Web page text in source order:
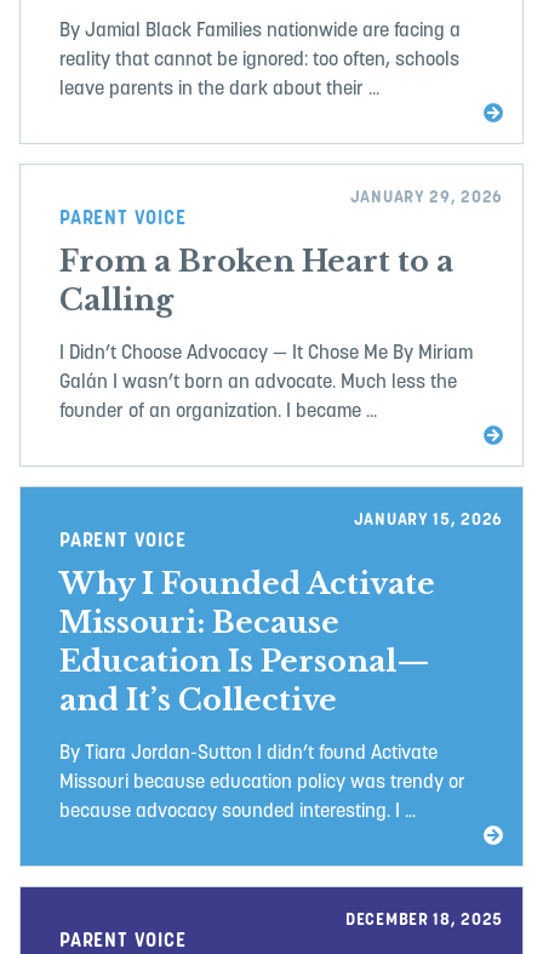
By Jamial Black Families nationwide are facing a
reality that cannot be ignored: too often, schools
leave parents in the dark about their ...
JANUARY 29, 2026
PARENT VOICE
From a Broken Heart to a
Calling
I Didn’t Choose Advocacy — It Chose Me By Miriam
Galán I wasn’t born an advocate. Much less the
founder of an organization. I became ...
JANUARY 15, 2026
PARENT VOICE
Why I Founded Activate
Missouri: Because
Education Is Personal—
and It’s Collective
By Tiara Jordan-Sutton I didn’t found Activate
Missouri because education policy was trendy or
because advocacy sounded interesting. I ...
DECEMBER 18, 2025
PARENT VOICE